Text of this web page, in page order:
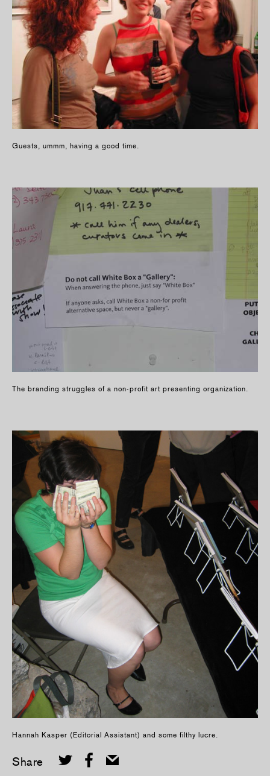
Guests, ummm, having a good time.
The branding struggles of a non-profit art presenting organization.
Hannah Kasper (Editorial Assistant) and some filthy lucre.
Share